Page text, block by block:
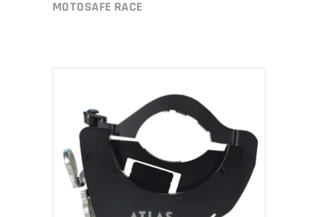
MOTOSAFE RACE
ADD TO CART